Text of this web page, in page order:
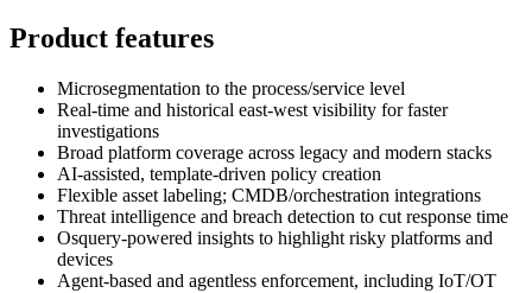
Product features
Microsegmentation to the process/service level
Real‑time and historical east‑west visibility for faster
investigations
Broad platform coverage across legacy and modern stacks
AI‑assisted, template‑driven policy creation
Flexible asset labeling; CMDB/orchestration integrations
Threat intelligence and breach detection to cut response time
Osquery‑powered insights to highlight risky platforms and
devices
Agent‑based and agentless enforcement, including IoT/OT